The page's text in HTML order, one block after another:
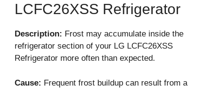
LCFC26XSS Refrigerator
Description: Frost may accumulate inside the
refrigerator section of your LG LCFC26XSS
Refrigerator more often than expected.
Cause: Frequent frost buildup can result from a